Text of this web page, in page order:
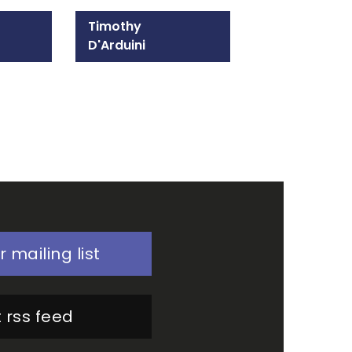
Timothy
D'Arduini
mailing list
rss feed